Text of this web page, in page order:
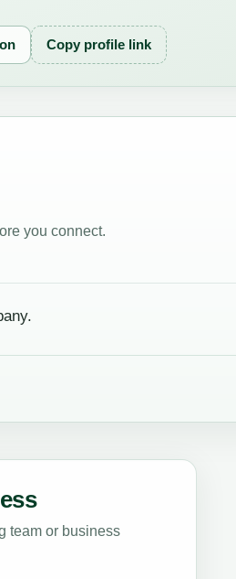
Copy profile link
you connect.
team or business